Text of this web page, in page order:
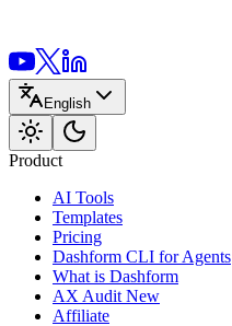
English
Product
AI Tools
Templates
Pricing
Dashform CLI for Agents
What is Dashform
AX Audit New
Affiliate